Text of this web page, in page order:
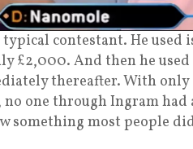
contestant. He used
£2,000. And then he used
thereafter. With only
one through Ingram had
something most people